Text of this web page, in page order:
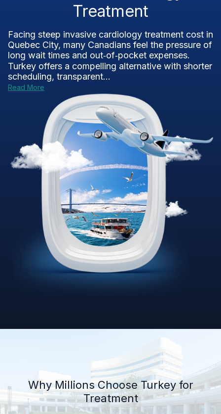
Treatment
Facing steep invasive cardiology treatment cost in
Quebec City, many Canadians feel the pressure of
long wait times and out‑of‑pocket expenses.
Turkey offers a compelling alternative with shorter
scheduling, transparent...
Read More
Why Millions Choose Turkey for
Treatment